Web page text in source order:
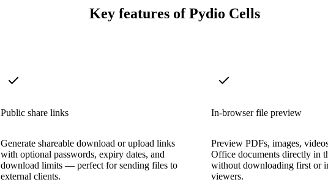
Key features of Pydio Cells
Public share links
Generate shareable download or upload links
with optional passwords, expiry dates, and
download limits — perfect for sending files to
external clients.
In-browser file preview
Preview PDFs, images,
Office documents directly in
without downloading first or
viewers.